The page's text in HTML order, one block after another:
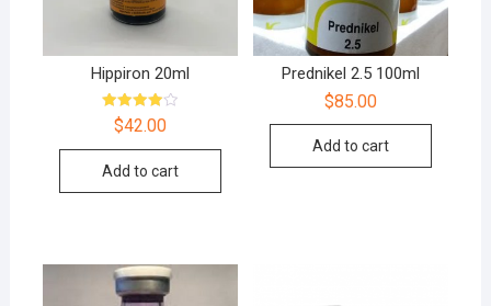
Hippiron 20ml
Rated
4.00
out of 5
$42.00
Add to cart
Prednikel 2.5 100ml
$85.00
Add to cart